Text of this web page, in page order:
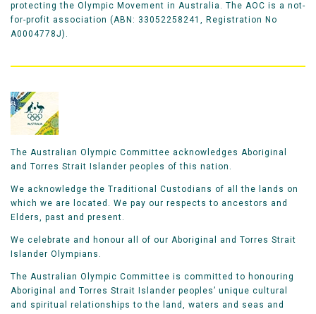
protecting the Olympic Movement in Australia. The AOC is a not-
for-profit association (ABN: 33052258241, Registration No
A0004778J).
The Australian Olympic Committee acknowledges Aboriginal
and Torres Strait Islander peoples of this nation.
We acknowledge the Traditional Custodians of all the lands on
which we are located. We pay our respects to ancestors and
Elders, past and present.
We celebrate and honour all of our Aboriginal and Torres Strait
Islander Olympians.
The Australian Olympic Committee is committed to honouring
Aboriginal and Torres Strait Islander peoples’ unique cultural
and spiritual relationships to the land, waters and seas and